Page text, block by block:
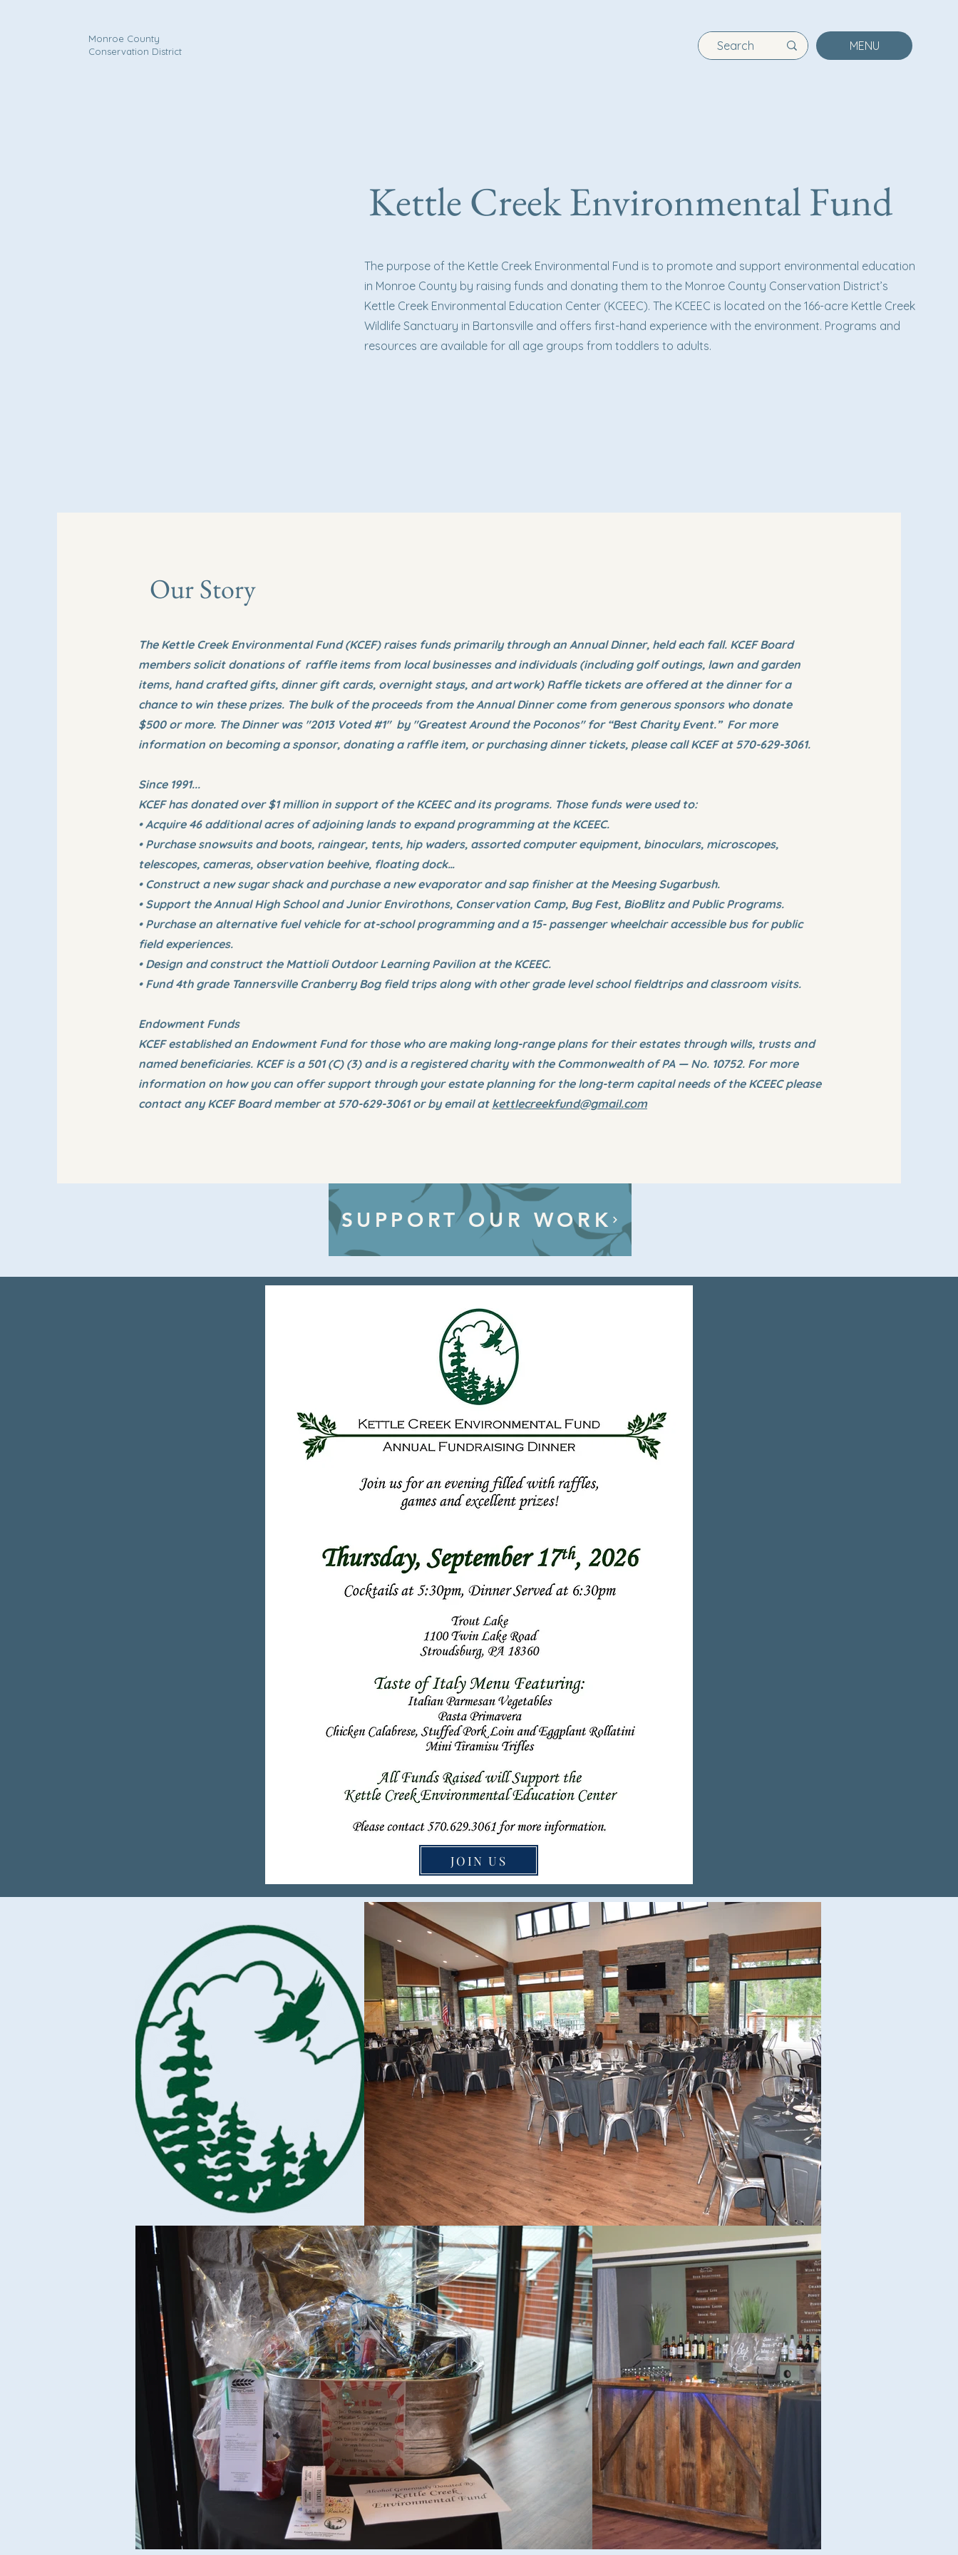
Monroe County
Conservation District
MENU
Kettle Creek Environmental Fund
The purpose of the Kettle Creek Environmental Fund is to promote and support environmental education
in Monroe County by raising funds and donating them to the Monroe County Conservation District’s
Kettle Creek Environmental Education Center (KCEEC). The KCEEC is located on the 166-acre Kettle Creek
Wildlife Sanctuary in Bartonsville and offers first-hand experience with the environment. Programs and
resources are available for all age groups from toddlers to adults.
Our Story
The Kettle Creek Environmental Fund (KCEF) raises funds primarily through an Annual Dinner, held each fall. KCEF Board
members solicit donations of raffle items from local businesses and individuals (including golf outings, lawn and garden
items, hand crafted gifts, dinner gift cards, overnight stays, and artwork) Raffle tickets are offered at the dinner for a
chance to win these prizes. The bulk of the proceeds from the Annual Dinner come from generous sponsors who donate
$500 or more. The Dinner was "2013 Voted #1" by "Greatest Around the Poconos" for “Best Charity Event.” For more
information on becoming a sponsor, donating a raffle item, or purchasing dinner tickets, please call KCEF at 570-629-3061.
Since 1991...
KCEF has donated over $1 million in support of the KCEEC and its programs. Those funds were used to:
• Acquire 46 additional acres of adjoining lands to expand programming at the KCEEC.
• Purchase snowsuits and boots, raingear, tents, hip waders, assorted computer equipment, binoculars, microscopes,
telescopes, cameras, observation beehive, floating dock…
• Construct a new sugar shack and purchase a new evaporator and sap finisher at the Meesing Sugarbush.
• Support the Annual High School and Junior Envirothons, Conservation Camp, Bug Fest, BioBlitz and Public Programs.
• Purchase an alternative fuel vehicle for at-school programming and a 15- passenger wheelchair accessible bus for public
field experiences.
• Design and construct the Mattioli Outdoor Learning Pavilion at the KCEEC.
• Fund 4th grade Tannersville Cranberry Bog field trips along with other grade level school fieldtrips and classroom visits.
Endowment Funds
KCEF established an Endowment Fund for those who are making long-range plans for their estates through wills, trusts and
named beneficiaries. KCEF is a 501 (C) (3) and is a registered charity with the Commonwealth of PA — No. 10752. For more
information on how you can offer support through your estate planning for the long-term capital needs of the KCEEC please
contact any KCEF Board member at 570-629-3061 or by email at kettlecreekfund@gmail.com
SUPPORT OUR WORK
JOIN US